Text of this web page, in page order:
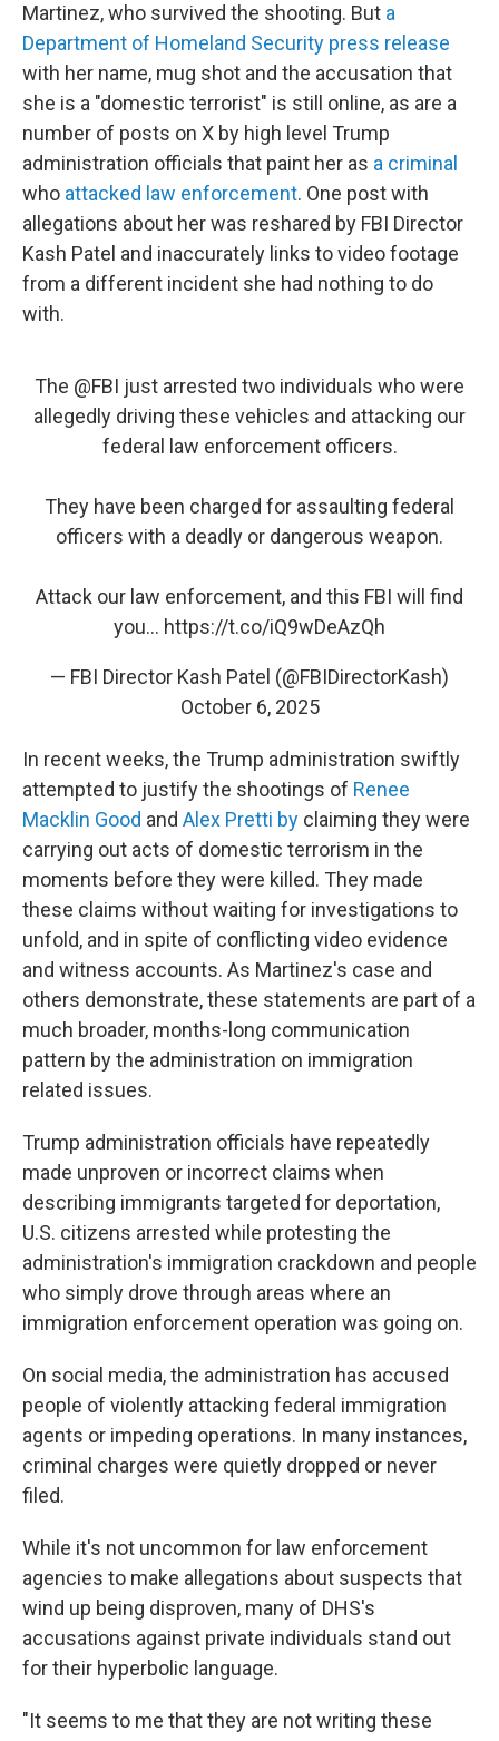
Martinez, who survived the shooting. But a
Department of Homeland Security press release
with her name, mug shot and the accusation that
she is a "domestic terrorist" is still online, as are a
number of posts on X by high level Trump
administration officials that paint her as a criminal
who attacked law enforcement. One post with
allegations about her was reshared by FBI Director
Kash Patel and inaccurately links to video footage
from a different incident she had nothing to do
with.
The @FBI just arrested two individuals who were
allegedly driving these vehicles and attacking our
federal law enforcement officers.
They have been charged for assaulting federal
officers with a deadly or dangerous weapon.
Attack our law enforcement, and this FBI will find
you… https://t.co/iQ9wDeAzQh
— FBI Director Kash Patel (@FBIDirectorKash)
October 6, 2025
In recent weeks, the Trump administration swiftly
attempted to justify the shootings of Renee
Macklin Good and Alex Pretti by claiming they were
carrying out acts of domestic terrorism in the
moments before they were killed. They made
these claims without waiting for investigations to
unfold, and in spite of conflicting video evidence
and witness accounts. As Martinez's case and
others demonstrate, these statements are part of a
much broader, months-long communication
pattern by the administration on immigration
related issues.
Trump administration officials have repeatedly
made unproven or incorrect claims when
describing immigrants targeted for deportation,
U.S. citizens arrested while protesting the
administration's immigration crackdown and people
who simply drove through areas where an
immigration enforcement operation was going on.
On social media, the administration has accused
people of violently attacking federal immigration
agents or impeding operations. In many instances,
criminal charges were quietly dropped or never
filed.
While it's not uncommon for law enforcement
agencies to make allegations about suspects that
wind up being disproven, many of DHS's
accusations against private individuals stand out
for their hyperbolic language.
"It seems to me that they are not writing these